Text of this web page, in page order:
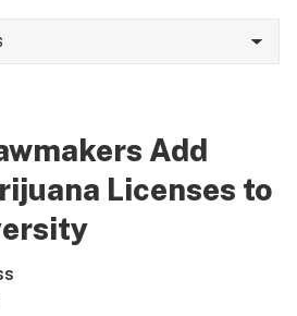
Add
Licenses to